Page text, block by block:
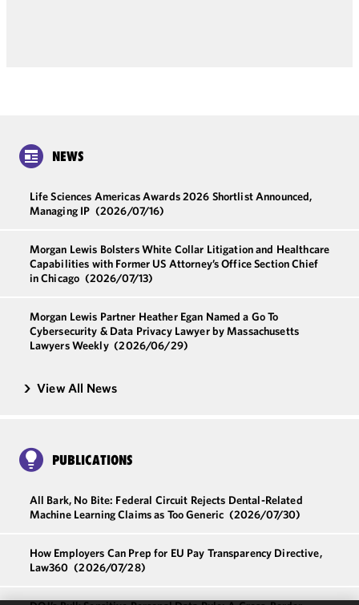
NEWS
Life Sciences Americas Awards 2026 Shortlist Announced,
Managing IP (2026/07/16)
Morgan Lewis Bolsters White Collar Litigation and Healthcare
Capabilities with Former US Attorney’s Office Section Chief
in Chicago (2026/07/13)
Morgan Lewis Partner Heather Egan Named a Go To
Cybersecurity & Data Privacy Lawyer by Massachusetts
Lawyers Weekly (2026/06/29)
View All News
PUBLICATIONS
All Bark, No Bite: Federal Circuit Rejects Dental-Related
Machine Learning Claims as Too Generic (2026/07/30)
How Employers Can Prep for EU Pay Transparency Directive,
Law360 (2026/07/28)